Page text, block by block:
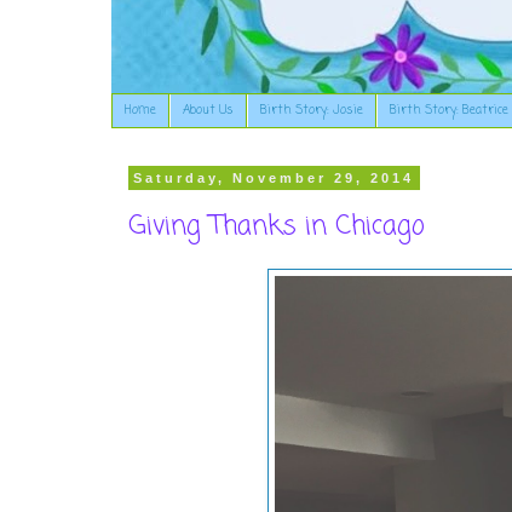
Home About Us Birth Story: Josie Birth Story: Beatrice
Saturday, November 29, 2014
Giving Thanks in Chicago